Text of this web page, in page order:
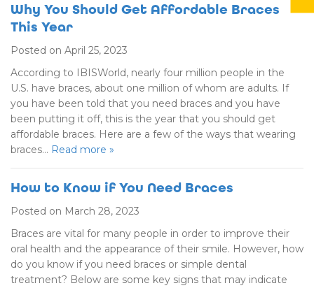
Why You Should Get Affordable Braces
This Year
Posted on April 25, 2023
According to IBISWorld, nearly four million people in the
U.S. have braces, about one million of whom are adults. If
you have been told that you need braces and you have
been putting it off, this is the year that you should get
affordable braces. Here are a few of the ways that wearing
braces… Read more »
How to Know if You Need Braces
Posted on March 28, 2023
Braces are vital for many people in order to improve their
oral health and the appearance of their smile. However, how
do you know if you need braces or simple dental
treatment? Below are some key signs that may indicate